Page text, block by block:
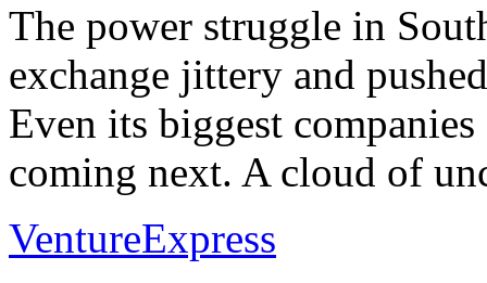
The power struggle in
exchange jittery and
Even its biggest
coming next. A cloud of
VentureExpress